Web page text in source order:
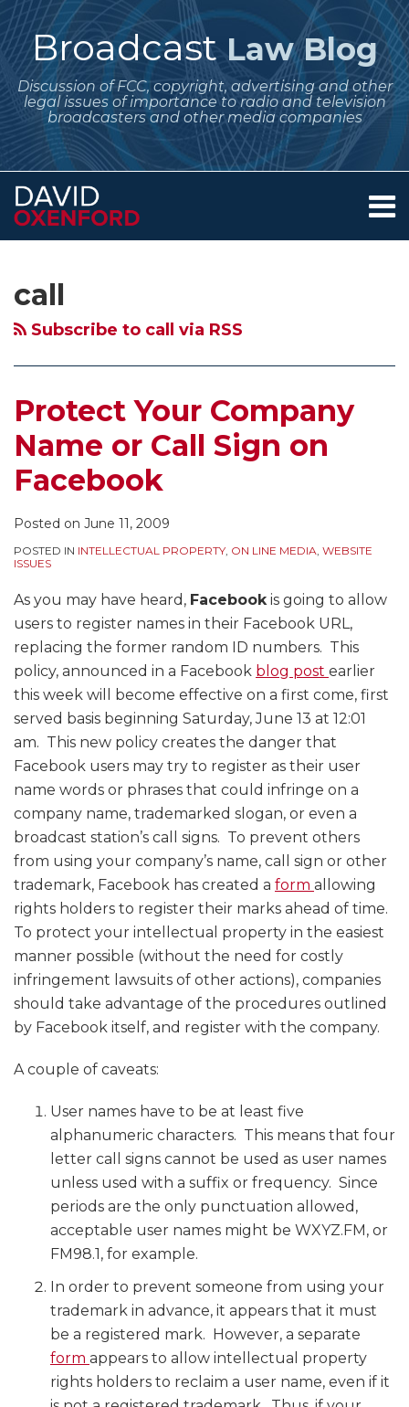
Skip
to
contentBroadcast Law Blog
Discussion of FCC, copyright, advertising and other
legal issues of importance to radio and television
broadcasters and other media companies
Menu
Contact
call
Subscribe to call via RSS
Protect Your Company
Name or Call Sign on
Facebook
Posted on June 11, 2009
POSTED IN INTELLECTUAL PROPERTY, ON LINE MEDIA, WEBSITE
ISSUES
As you may have heard, Facebookis going to allow
users to register names in their Facebook URL,
replacing the former random ID numbers. This
policy, announced in a Facebook blog post earlier
this week will become effective on a first come, first
served basis beginning Saturday, June 13 at 12:01
am. This new policy creates the danger that
Facebook users may try to register as their user
name words or phrases that could infringe on a
company name, trademarked slogan, or even a
broadcast station’s call signs. To prevent others
from using your company’s name, call sign or other
trademark, Facebook has created a form allowing
rights holders to register their marks ahead of time.
To protect your intellectual property in the easiest
manner possible (without the need for costly
infringement lawsuits of other actions), companies
should take advantage of the procedures outlined
by Facebook itself, and register with the company.
A couple of caveats:
User names have to be at least five
alphanumeric characters. This means that four
letter call signs cannot be used as user names
unless used with a suffix or frequency. Since
periods are the only punctuation allowed,
acceptable user names might be WXYZ.FM, or
FM98.1, for example.
In order to prevent someone from using your
trademark in advance, it appears that it must
be a registered mark. However, a separate
form appears to allow intellectual property
rights holders to reclaim a user name, even if it
Company
Name
Call
on
Facebook
for
Stations
Broadcast
Conversations
Without
Prior
Permission
After
Too
Late
for
Noncommercial
Having
Announcements
That
Were
Too
Even
the
Station
Received
No
Money
Noncommercial
Station
Enhanced
Announcments
that
Were
too
this
blog
RSS
on
Twitter